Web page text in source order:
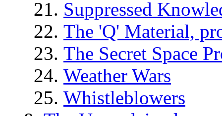
Suppressed
The 'Q' Material,
The Secret Space
Weather Wars
Whistleblowers